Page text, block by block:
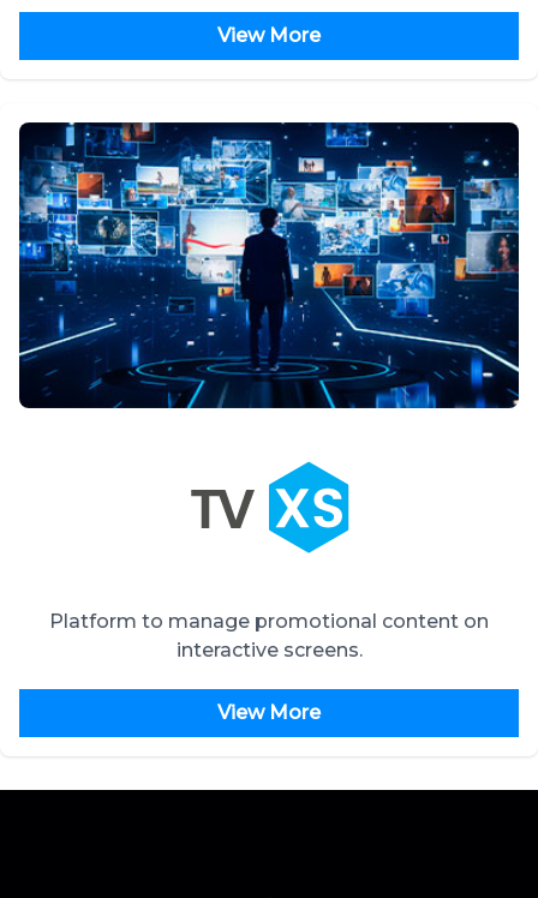
View More
Platform to manage promotional content on
interactive screens.
View More